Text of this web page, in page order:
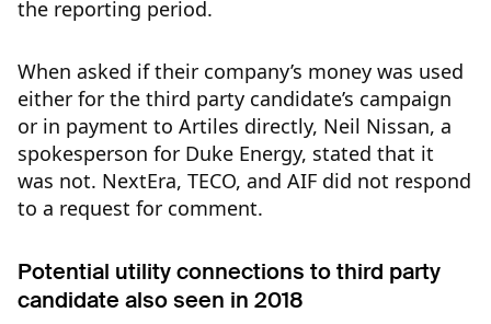
the reporting period.
When asked if their company’s money was used
either for the third party candidate’s campaign
or in payment to Artiles directly, Neil Nissan, a
spokesperson for Duke Energy, stated that it
was not. NextEra, TECO, and AIF did not respond
to a request for comment.
Potential utility connections to third party
candidate also seen in 2018